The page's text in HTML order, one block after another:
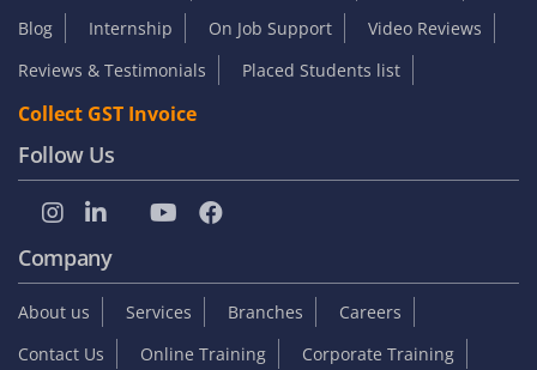
Blog
Internship On Job Support
Video Reviews
Reviews & Testimonials
Placed Students list
Collect GST Invoice
Follow Us
Company
About us Services Branches
Careers
Contact Us
Online Training
Corporate Training